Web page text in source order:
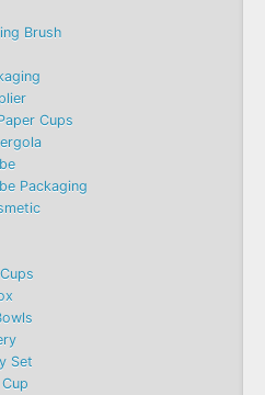
Brush
Cups
Packaging
Set